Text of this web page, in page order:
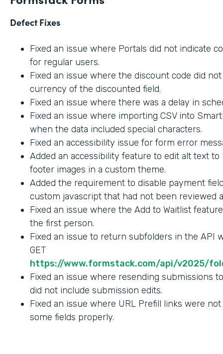
Defect Fixes
Fixed an issue where Portals did not indicate
for regular users.
Fixed an issue where the discount code did
currency of the discounted field.
Fixed an issue where there was a delay in
Fixed an issue where importing CSV into
when the data included special characters.
Fixed an accessibility issue for form error
Added an accessibility feature to edit alt text to
footer images in a custom theme.
Added the requirement to disable payment
custom javascript that had not been reviewed
Fixed an issue where the Add to Waitlist
the first person.
Fixed an issue to return subfolders in the API
GET
https://www.formstack.com/api/v2025/
Fixed an issue where resending submissions
did not include submission edits.
Fixed an issue where URL Prefill links were
some fields properly.